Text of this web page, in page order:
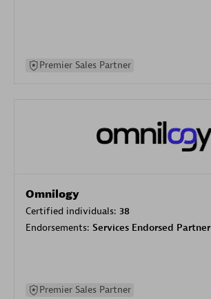
Premier Sales Partner
Omnilogy
Certified individuals: 38
Endorsements: Services Endorsed Partner
Premier Sales Partner